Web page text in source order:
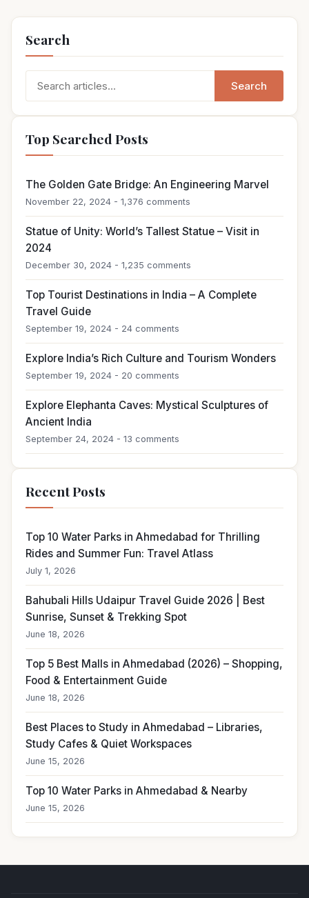
Search
Search
Top Searched Posts
The Golden Gate Bridge: An Engineering Marvel
November 22, 2024 - 1,376 comments
Statue of Unity: World’s Tallest Statue – Visit in
2024
December 30, 2024 - 1,235 comments
Top Tourist Destinations in India – A Complete
Travel Guide
September 19, 2024 - 24 comments
Explore India’s Rich Culture and Tourism Wonders
September 19, 2024 - 20 comments
Explore Elephanta Caves: Mystical Sculptures of
Ancient India
September 24, 2024 - 13 comments
Recent Posts
Top 10 Water Parks in Ahmedabad for Thrilling
Rides and Summer Fun: Travel Atlass
July 1, 2026
Bahubali Hills Udaipur Travel Guide 2026 | Best
Sunrise, Sunset & Trekking Spot
June 18, 2026
Top 5 Best Malls in Ahmedabad (2026) – Shopping,
Food & Entertainment Guide
June 18, 2026
Best Places to Study in Ahmedabad – Libraries,
Study Cafes & Quiet Workspaces
June 15, 2026
Top 10 Water Parks in Ahmedabad & Nearby
June 15, 2026